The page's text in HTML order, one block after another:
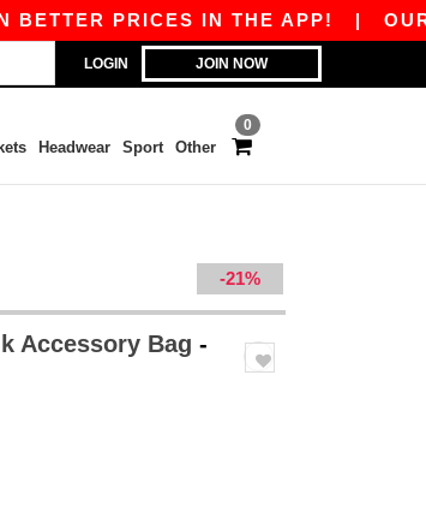
PRICES IN THE APP!| OUR
LOGIN JOIN NOW
0
Headwear Sport Other
-21%
Accessory Bag -